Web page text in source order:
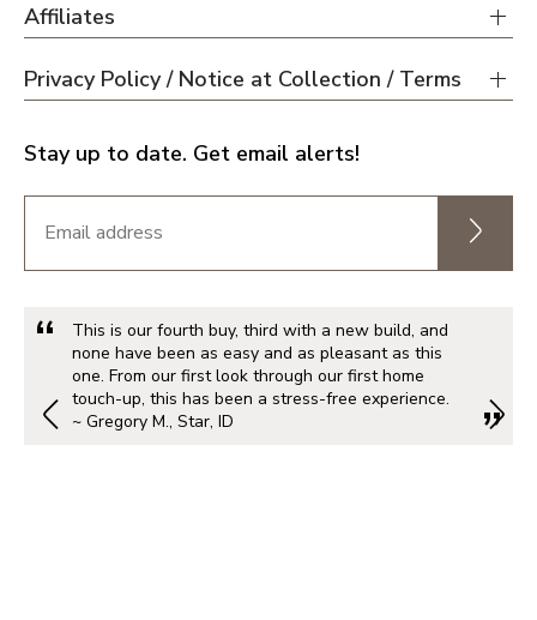
Affiliates
Privacy Policy / Notice at Collection / Terms
Stay up to date. Get email alerts!
This is our fourth buy, third with a new build, and
none have been as easy and as pleasant as this
one. From our first look through our first home
touch-up, this has been a stress-free experience.
~ Gregory M., Star, ID